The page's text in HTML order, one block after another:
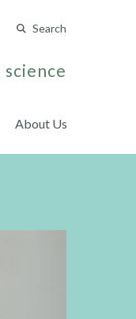
Search
About Us